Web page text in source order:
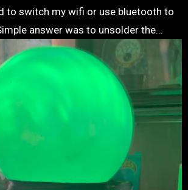
to switch my wifi or use bluetooth to
answer was to unsolder the…